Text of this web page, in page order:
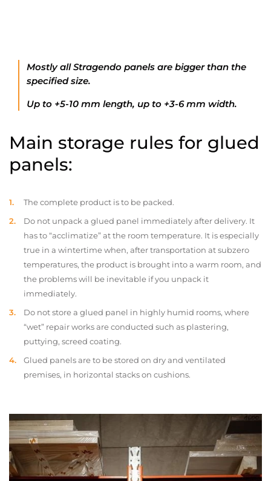
Mostly all Stragendo panels are bigger than the
specified size.
Up to +5-10 mm length, up to +3-6 mm width.
Main storage rules for glued
panels:
The complete product is to be packed.
Do not unpack a glued panel immediately after delivery. It
has to “acclimatize” at the room temperature. It is especially
true in a wintertime when, after transportation at subzero
temperatures, the product is brought into a warm room, and
the problems will be inevitable if you unpack it
immediately.
Do not store a glued panel in highly humid rooms, where
“wet” repair works are conducted such as plastering,
puttying, screed coating.
Glued panels are to be stored on dry and ventilated
premises, in horizontal stacks on cushions.